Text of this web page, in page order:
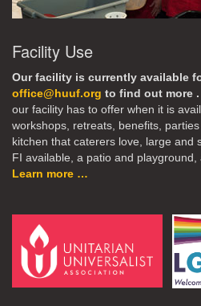
Facility Use
Our facility is currently available
office@huuf.org to find out more .
our facility has to offer when it is
workshops, retreats, benefits,
kitchen that caterers love, large and
FI available, a patio and playground,
Learn more …